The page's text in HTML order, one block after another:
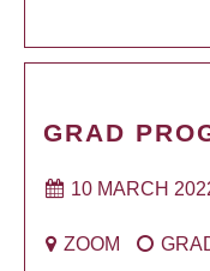
GRAD
10 MARCH
ZOOM